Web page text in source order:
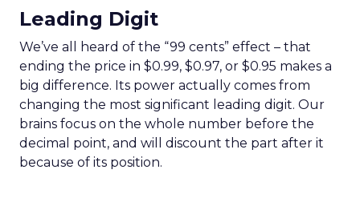
Leading Digit
We’ve all heard of the “99 cents” effect – that
ending the price in $0.99, $0.97, or $0.95 makes a
big difference. Its power actually comes from
changing the most significant leading digit. Our
brains focus on the whole number before the
decimal point, and will discount the part after it
because of its position.